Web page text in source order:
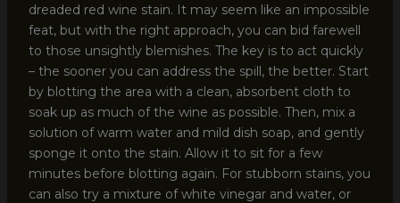
dreaded red wine stain. It may seem like an impossible
feat, but with the right approach, you can bid farewell
to those unsightly blemishes. The key is to act quickly
– the sooner you can address the spill, the better. Start
by blotting the area with a clean, absorbent cloth to
soak up as much of the wine as possible. Then, mix a
solution of warm water and mild dish soap, and gently
sponge it onto the stain. Allow it to sit for a few
minutes before blotting again. For stubborn stains, you
can also try a mixture of white vinegar and water, or